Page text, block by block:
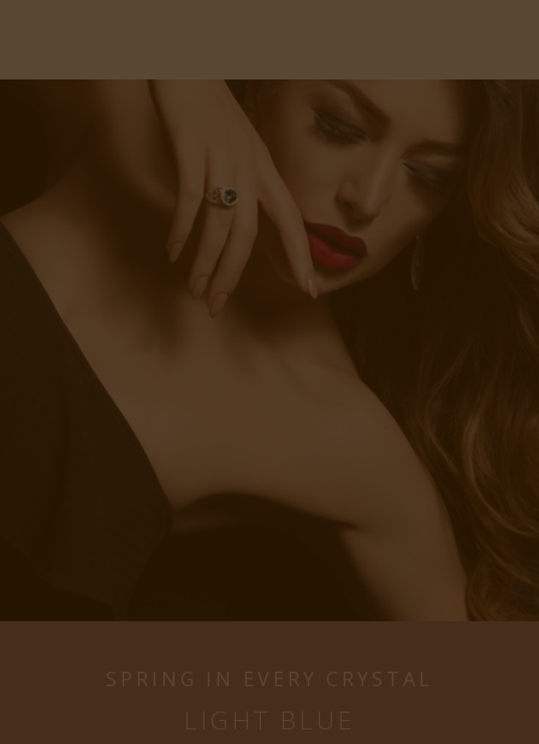
SPRING IN EVERY CRYSTAL
LIGHT BLUE